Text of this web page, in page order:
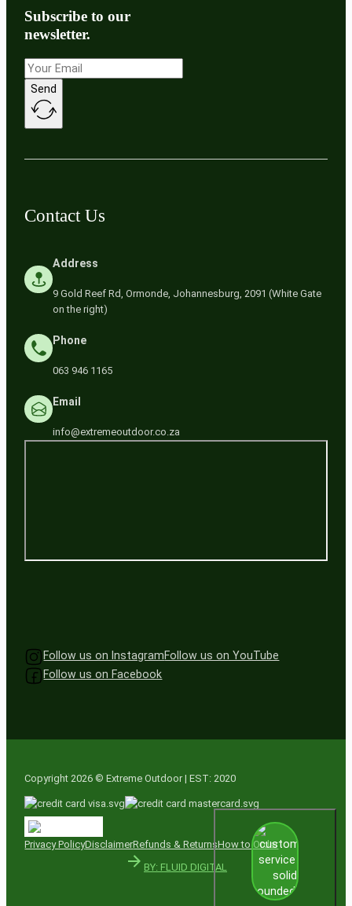
Subscribe to our
newsletter.
Send
Contact Us
Address
9 Gold Reef Rd, Ormonde, Johannesburg, 2091 (White Gate
on the right)
Phone
063 946 1165
Email
info@extremeoutdoor.co.za
Follow us on InstagramFollow us on YouTube
Follow us on Facebook
Copyright 2026 © Extreme Outdoor | EST: 2020
Privacy PolicyDisclaimerRefunds & ReturnsHow to Order
BY: FLUID DIGITAL